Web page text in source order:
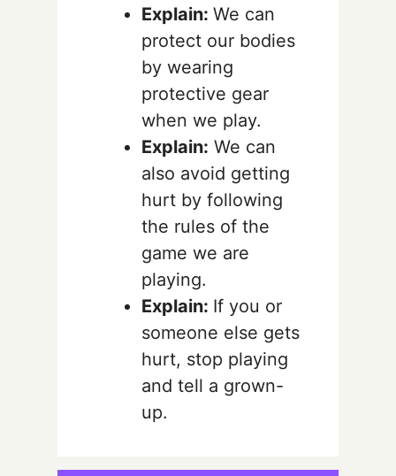
Explain: We can
protect our bodies
by wearing
protective gear
when we play.
Explain: We can
also avoid getting
hurt by following
the rules of the
game we are
playing.
Explain: If you or
someone else gets
hurt, stop playing
and tell a grown-
up.